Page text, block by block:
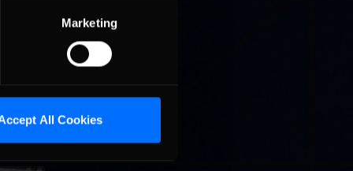
Marketing
All Cookies
sun of
John